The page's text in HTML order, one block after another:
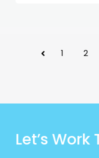
Prev 1 2
Let’s